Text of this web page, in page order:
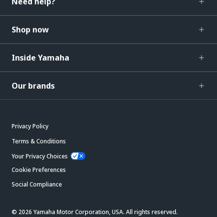
Shop now
Inside Yamaha
Our brands
Privacy Policy
Terms & Conditions
Your Privacy Choices
Cookie Preferences
Social Compliance
© 2026 Yamaha Motor Corporation, USA. All rights reserved.